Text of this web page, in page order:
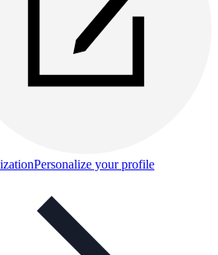
Personalize your profile